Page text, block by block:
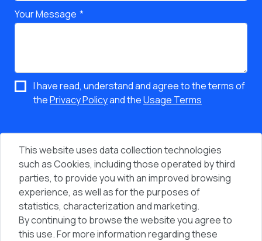
Your Message
I have read, understand and agree to the terms of
thePrivacy Policyand theUsage Terms
People & Computers © 2026 - All Rights Reserved
This website uses data collection technologies
such as Cookies, including those operated by third
parties, to provide you with an improved browsing
experience, as well as for the purposes of
statistics, characterization and marketing.
By continuing to browse the website you agree to
this use. For more information regarding these